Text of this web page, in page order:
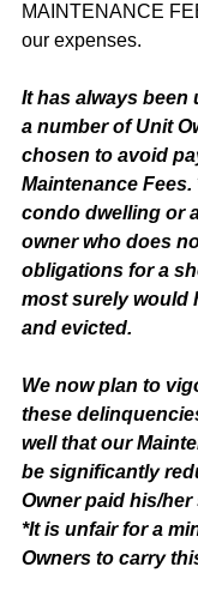
MAINTENANCE
our expenses.
It has always been
a number of Unit
chosen to avoid
Maintenance
condo dwelling or
owner who does
obligations for a
most surely would
and evicted.
We now plan to
these
well that our
be significantly
Owner paid his/her
*It is unfair for a
Owners to carry